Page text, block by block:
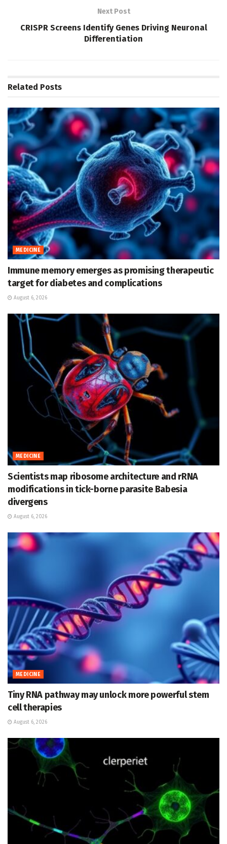
Next Post
CRISPR Screens Identify Genes Driving Neuronal
Differentiation
Related Posts
MEDICINE
Immune memory emerges as promising therapeutic
target for diabetes and complications
August 6, 2026
MEDICINE
Scientists map ribosome architecture and rRNA
modifications in tick-borne parasite Babesia
divergens
August 6, 2026
MEDICINE
Tiny RNA pathway may unlock more powerful stem
cell therapies
August 6, 2026